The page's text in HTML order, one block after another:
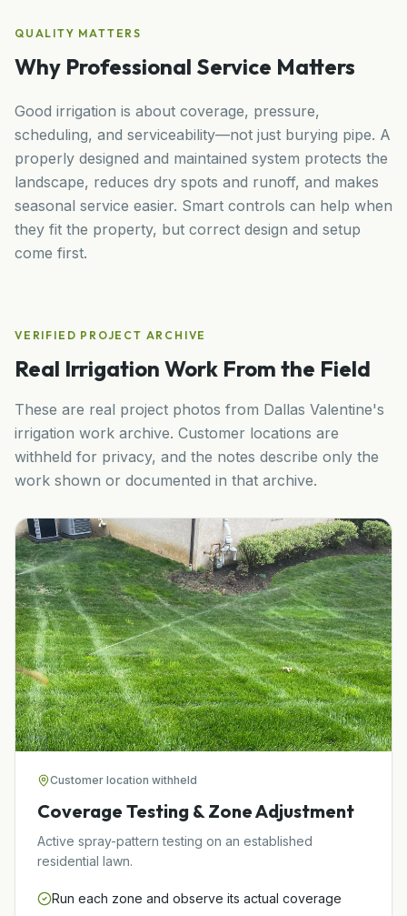
QUALITY MATTERS
Why Professional Service Matters
Good irrigation is about coverage, pressure,
scheduling, and serviceability—not just burying pipe. A
properly designed and maintained system protects the
landscape, reduces dry spots and runoff, and makes
seasonal service easier. Smart controls can help when
they fit the property, but correct design and setup
come first.
VERIFIED PROJECT ARCHIVE
Real Irrigation Work From the Field
These are real project photos from Dallas Valentine's
irrigation work archive. Customer locations are
withheld for privacy, and the notes describe only the
work shown or documented in that archive.
Customer location withheld
Coverage Testing & Zone Adjustment
Active spray-pattern testing on an established
residential lawn.
Run each zone and observe its actual coverage